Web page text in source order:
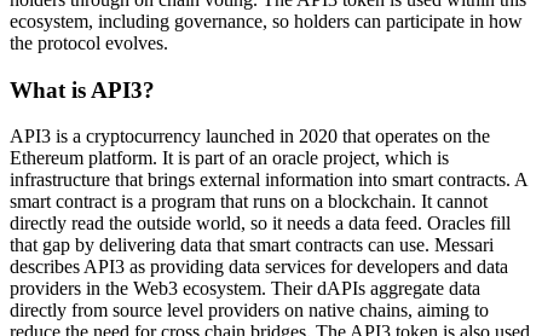
ecosystem, including governance, so holders can participate in how
the protocol evolves.
What is API3?
API3 is a cryptocurrency launched in 2020 that operates on the
Ethereum platform. It is part of an oracle project, which is
infrastructure that brings external information into smart contracts. A
smart contract is a program that runs on a blockchain. It cannot
directly read the outside world, so it needs a data feed. Oracles fill
that gap by delivering data that smart contracts can use. Messari
describes API3 as providing data services for developers and data
providers in the Web3 ecosystem. Their dAPIs aggregate data
directly from source level providers on native chains, aiming to